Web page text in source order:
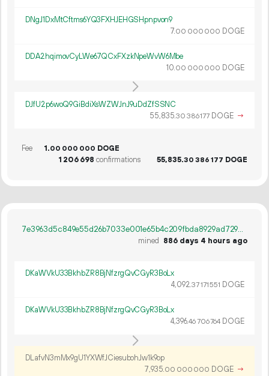
DNgJ1DxMtCftms6YQ3FXHJEHGSHpnpvon9
7.00 000 000 DOGE
DDA2hqimovCyLWe67QCxFXzkNpeWvW6Mbe
10.00 000 000 DOGE
DJfU2p6woQ9GiBdiXsWZWJnJ9uDdZfSSNC
55 835.30 386177 DOGE →
Fee 1.00 000 000 DOGE
1 206698 confirmations 55 835.30 386 177 DOGE
7e3963d5c849e55d26b7033e001e65b4c209fbda8929ad7299f29ad87a06f673
mined
886 days 4 hours ago
DKaWVkU33BkhbZR8BjNfzrgQvCGyR3BoLx
4 092.37171551 DOGE
DKaWVkU33BkhbZR8BjNfzrgQvCGyR3BoLx
4396.46706764 DOGE
DLafvN3mMx9gU1YXWfJCiesubohJw1k9op
7 935.00 000 000 DOGE →